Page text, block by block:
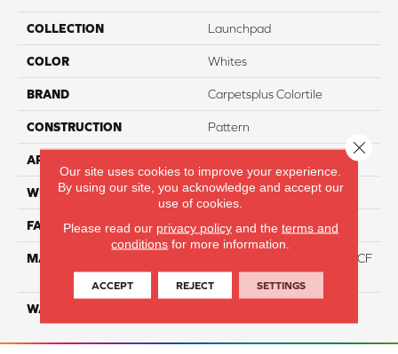
COLLECTION Launchpad
COLOR Whites
BRAND Carpetsplus Colortile
CONSTRUCTION Pattern
APPLICATION
WIDTH 12 Ft
FACE WEIGHT 46
MATERIAL
75% Smartstrand® Silk™ BCF
Triexta 25% BCF P.E.T.
WARRANTY
Our site uses cookies to improve your experience.
By using our site, you acknowledge and accept our
use of cookies.
Please read our privacy policyand the terms and
conditions for more information.
ACCEPT REJECT SETTINGS
Close